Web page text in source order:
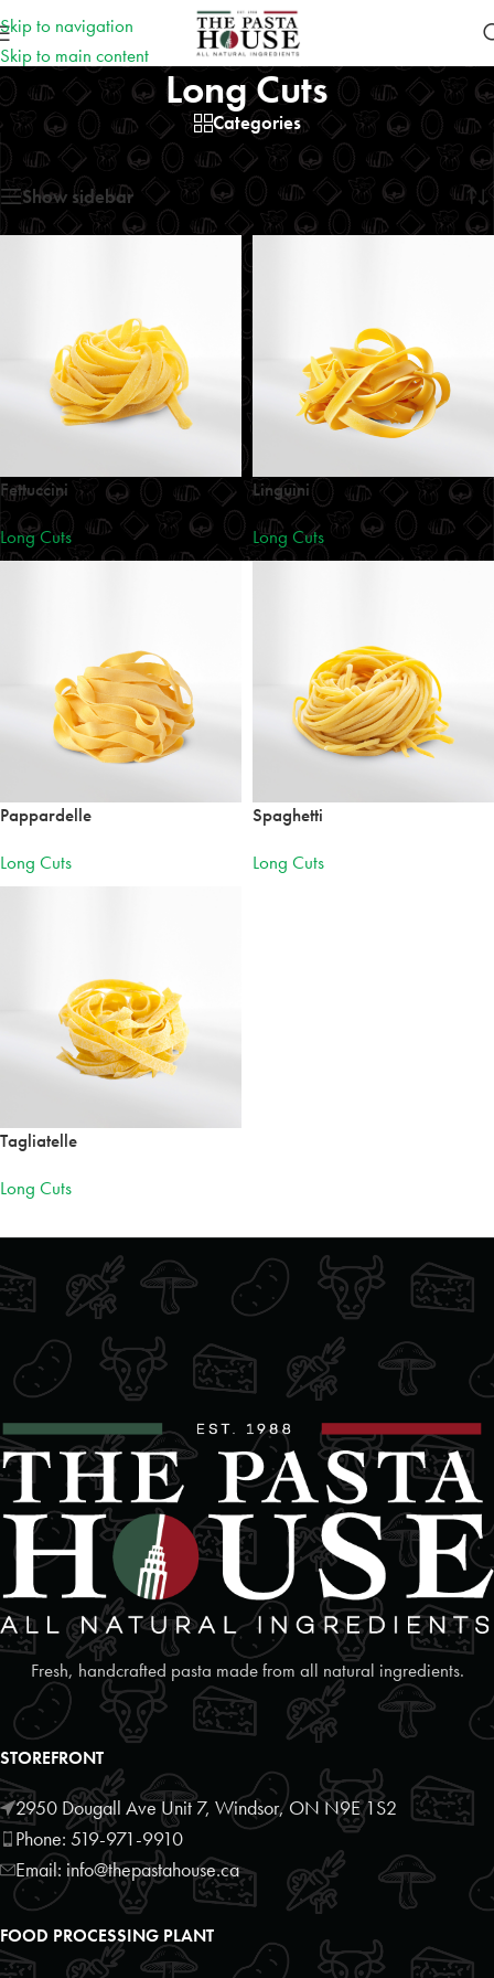
Skip to navigation
Skip to main content
Long Cuts
Categories
Home
Long Cuts Showing all 5 results
Show sidebar
Fettuccini
Long Cuts
Linguini
Long Cuts
Pappardelle
Long Cuts
Spaghetti
Long Cuts
Tagliatelle
Long Cuts
Fresh, handcrafted pasta made from all natural ingredients.
STOREFRONT
2950 Dougall Ave Unit 7, Windsor, ON N9E 1S2
Phone: 519-971-9910
Email: info@thepastahouse.ca
FOOD PROCESSING PLANT